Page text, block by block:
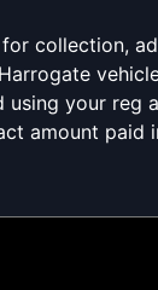
collection,
using your reg
amount paid